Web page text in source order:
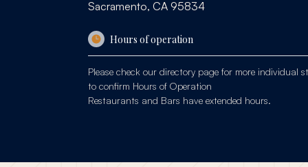
Sacramento, CA 95834
Hours of operation
Please check our directory page for more individual
to confirm Hours of Operation
Restaurants and Bars have extended hours.